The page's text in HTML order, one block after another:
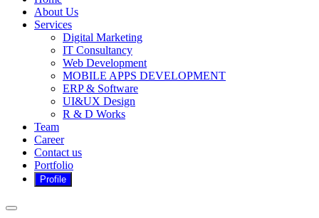
About Us
Services
Digital Marketing
IT Consultancy
Web Development
MOBILE APPS DEVELOPMENT
ERP & Software
UI&UX Design
R & D Works
Team
Career
Contact us
Portfolio